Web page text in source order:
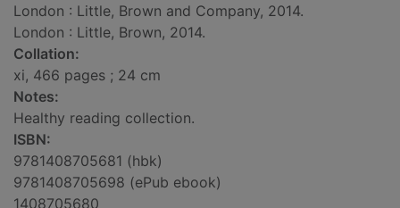
London : Little, Brown and Company, 2014.
London : Little, Brown, 2014.
Collation:
xi, 466 pages ; 24 cm
Notes:
Healthy reading collection.
ISBN:
9781408705681 (hbk)
9781408705698 (ePub ebook)
1408705680